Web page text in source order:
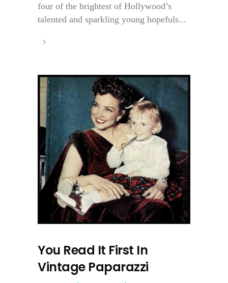
four of the brightest of Hollywood’s
talented and sparkling young hopefuls...
You Read It First In
Vintage Paparazzi